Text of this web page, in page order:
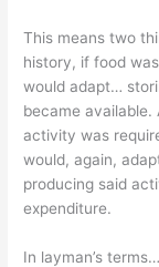
This means two
history, if food
would adapt…
became
activity was
would, again,
producing said
expenditure.
In layman’s